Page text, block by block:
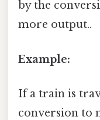
by the
more output..
Example:
If a train is
conversion to